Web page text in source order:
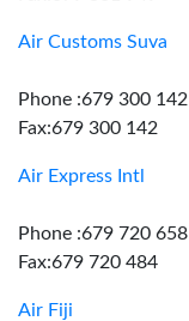
Air Customs Suva
Phone :679 300 142
Fax:679 300 142
Air Express Intl
Phone :679 720 658
Fax:679 720 484
Air Fiji